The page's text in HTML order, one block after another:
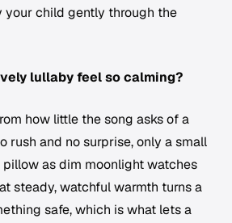
your child gently through the
lullaby feel so calming?
how little the song asks of a
rush and no surprise, only a small
as dim moonlight watches
steady, watchful warmth turns a
safe, which is what lets a